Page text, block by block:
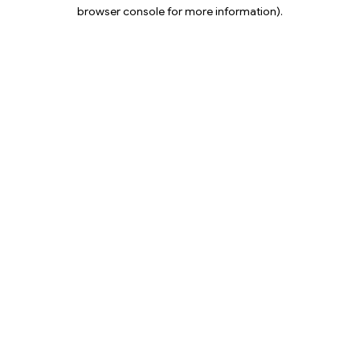
browser console for more information).